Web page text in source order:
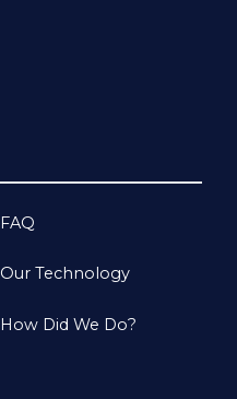
FAQ
Our Technology
How Did We Do?